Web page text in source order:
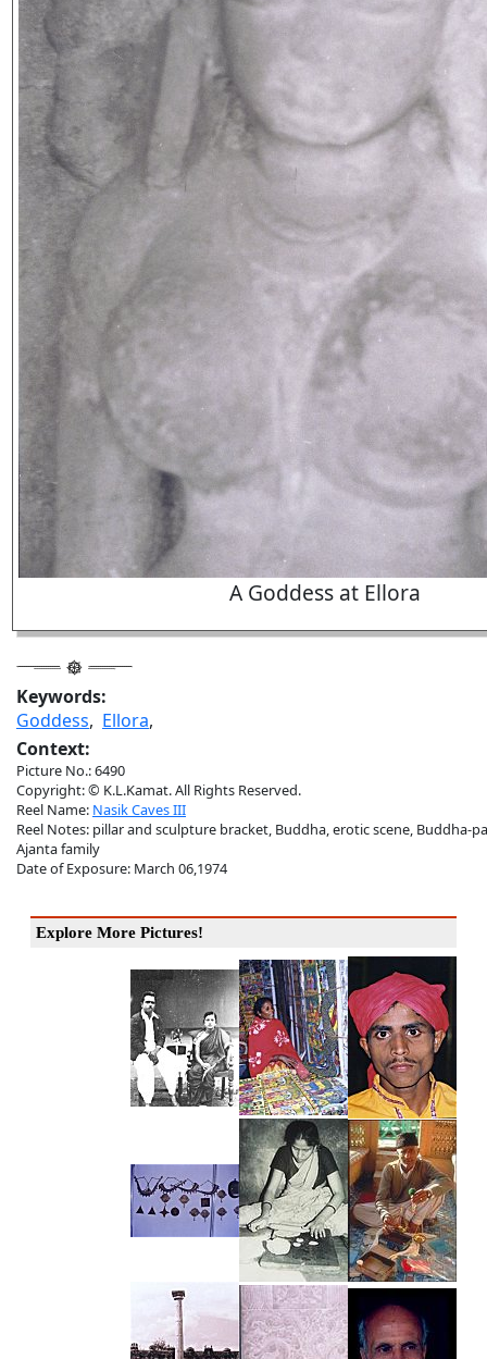
A Goddess at Ellora
Keywords:
Goddess, Ellora,
Context:
Picture No.: 6490
Copyright: © K.L.Kamat. All Rights Reserved.
Reel Name: Nasik Caves III
Reel Notes: pillar and sculpture bracket, Buddha, erotic scene, Buddha-
Ajanta family
Date of Exposure: March 06,1974
Explore More Pictures!